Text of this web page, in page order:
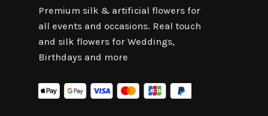
Premium silk & artificial flowers for
all events and occasions. Real touch
and silk flowers for Weddings,
Birthdays and more